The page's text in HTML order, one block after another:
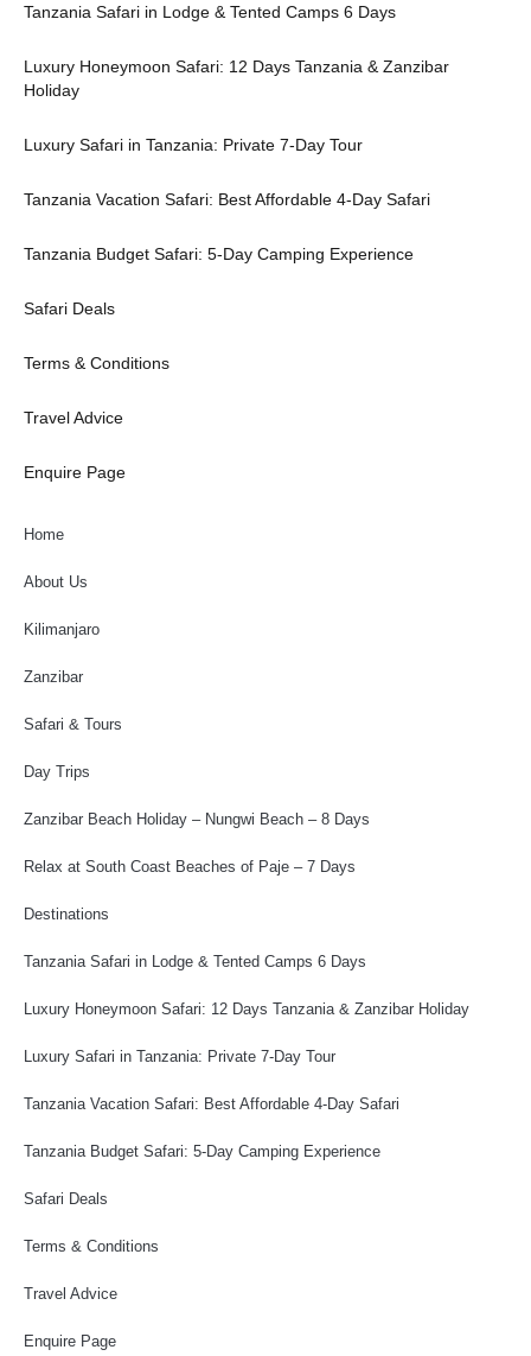
Tanzania Safari in Lodge & Tented Camps 6 Days
Luxury Honeymoon Safari: 12 Days Tanzania & Zanzibar
Holiday
Luxury Safari in Tanzania: Private 7-Day Tour
Tanzania Vacation Safari: Best Affordable 4-Day Safari
Tanzania Budget Safari: 5-Day Camping Experience
Safari Deals
Terms & Conditions
Travel Advice
Enquire Page
Home
About Us
Kilimanjaro
Zanzibar
Safari & Tours
Day Trips
Zanzibar Beach Holiday – Nungwi Beach – 8 Days
Relax at South Coast Beaches of Paje – 7 Days
Destinations
Tanzania Safari in Lodge & Tented Camps 6 Days
Luxury Honeymoon Safari: 12 Days Tanzania & Zanzibar Holiday
Luxury Safari in Tanzania: Private 7-Day Tour
Tanzania Vacation Safari: Best Affordable 4-Day Safari
Tanzania Budget Safari: 5-Day Camping Experience
Safari Deals
Terms & Conditions
Travel Advice
Enquire Page